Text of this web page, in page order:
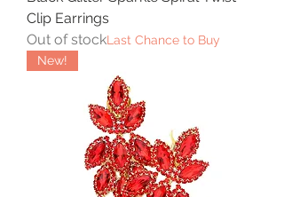
Clip Earrings
Out of stockLast Chance to Buy
New!